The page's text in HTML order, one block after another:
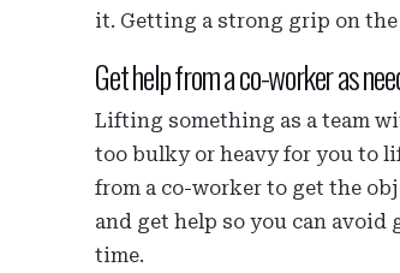
it. Getting a strong grip on
Get help from a co-worker as
Lifting something as a team
too bulky or heavy for you to
from a co-worker to get the
and get help so you can
time.